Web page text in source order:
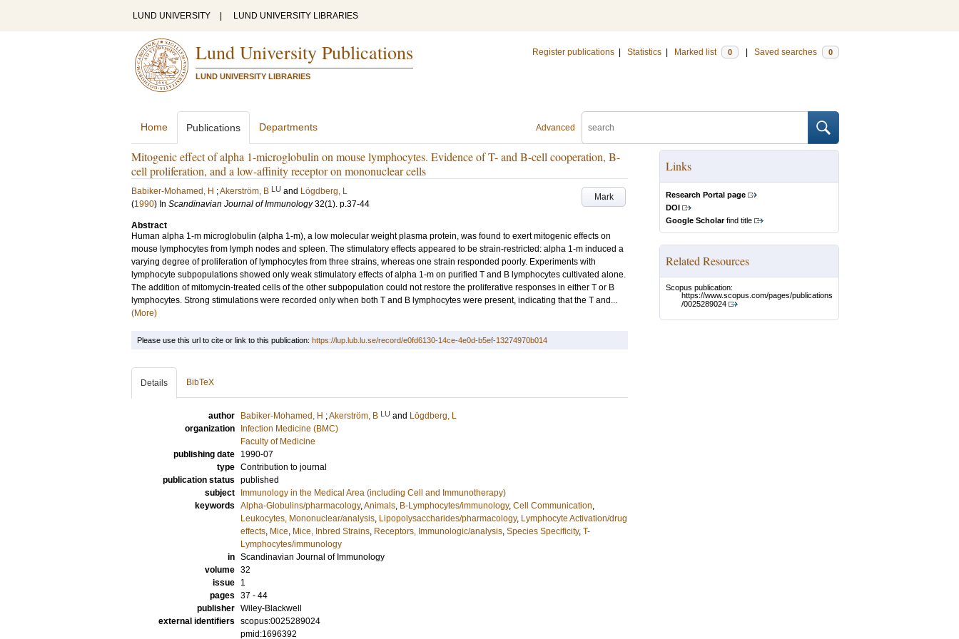
LUND UNIVERSITY LUND UNIVERSITY LIBRARIES
Lund University Publications
LUND UNIVERSITY LIBRARIES
Register publications Statistics Marked list 0 Saved searches 0
Advanced
Home Publications Departments
Mitogenic effect of alpha 1-microglobulin on mouse lymphocytes. Evidence of T- and B-cell cooperation, B-
cell proliferation, and a low-affinity receptor on mononuclear cells
Mark
Babiker-Mohamed, H ;Akerström, B LU and Lögdberg, L
(1990) In Scandinavian Journal of Immunology 32(1). p.37-44
Abstract
Human alpha 1-m microglobulin (alpha 1-m), a low molecular weight plasma protein, was found to exert mitogenic effects on
mouse lymphocytes from lymph nodes and spleen. The stimulatory effects appeared to be strain-restricted: alpha 1-m induced a
varying degree of proliferation of lymphocytes from three strains, whereas one strain responded poorly. Experiments with
lymphocyte subpopulations showed only weak stimulatory effects of alpha 1-m on purified T and B lymphocytes cultivated alone.
The addition of mitomycin-treated cells of the other subpopulation could not restore the proliferative responses in either T or B
lymphocytes. Strong stimulations were recorded only when both T and B lymphocytes were present, indicating that the T and...
(More)
Links
Research Portal page
DOI
Google Scholarfind title
Related Resources
Scopus publication:
https://www.scopus.com/pages/publications
/0025289024
Please use this url to cite or link to this publication: https://lup.lub.lu.se/record/e0fd6130-14ce-4e0d-b5ef-13274970b014
Details BibTeX
author Babiker-Mohamed, H ;Akerström, B LU and Lögdberg, L
organization
Infection Medicine (BMC)
Faculty of Medicine
publishing date
1990-07
type Contribution to journal
publication status published
subject
Immunology in the Medical Area (including Cell and Immunotherapy)
keywords Alpha-Globulins/pharmacology,Animals, B-Lymphocytes/immunology, Cell Communication,
Leukocytes, Mononuclear/analysis, Lipopolysaccharides/pharmacology, Lymphocyte Activation/drug
effects, Mice, Mice, Inbred Strains, Receptors, Immunologic/analysis, Species Specificity, T-
Lymphocytes/immunology
in Scandinavian Journal of Immunology
volume 32
issue
1
pages 37 - 44
publisher Wiley-Blackwell
external identifiers scopus:0025289024
pmid:1696392